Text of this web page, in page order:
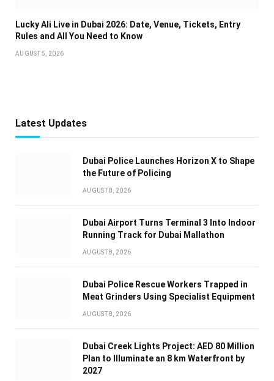
Lucky Ali Live in Dubai 2026: Date, Venue, Tickets, Entry
Rules and All You Need to Know
AUGUST 5, 2026
Latest Updates
Dubai Police Launches Horizon X to Shape
the Future of Policing
AUGUST 8, 2026
Dubai Airport Turns Terminal 3 Into Indoor
Running Track for Dubai Mallathon
AUGUST 8, 2026
Dubai Police Rescue Workers Trapped in
Meat Grinders Using Specialist Equipment
AUGUST 8, 2026
Dubai Creek Lights Project: AED 80 Million
Plan to Illuminate an 8 km Waterfront by
2027